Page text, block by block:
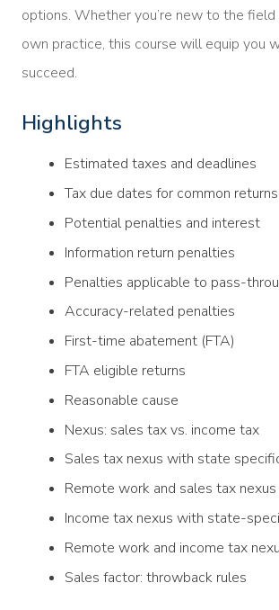
options. Whether you’re new to the field
own practice, this course will equip you
succeed.
Highlights
Estimated taxes and deadlines
Tax due dates for common
Potential penalties and interest
Information return penalties
Penalties applicable to pass-
Accuracy-related penalties
First-time abatement (FTA)
FTA eligible returns
Reasonable cause
Nexus: sales tax vs. income tax
Sales tax nexus with state
Remote work and sales tax nexus
Income tax nexus with state-
Remote work and income tax
Sales factor: throwback rules